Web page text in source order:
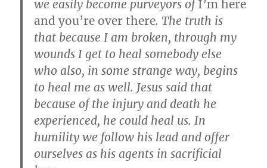
we easily become purveyors of I’m here
and you’re over there. The truth is
that because I am broken, through my
wounds I get to heal somebody else
who also, in some strange way, begins
to heal me as well. Jesus said that
because of the injury and death he
experienced, he could heal us. In
humility we follow his lead and offer
ourselves as his agents in sacrificial